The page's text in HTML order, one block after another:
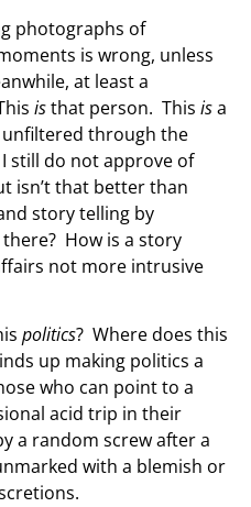
photographs of
is wrong, unless
at least a
isthat person. This isa
through the
still do not approve of
isn’t that better than
story telling by
there? How is a story
not more intrusive
politics? Where does this
up making politics a
who can point to a
acid trip in their
a random screw after a
with a blemish or